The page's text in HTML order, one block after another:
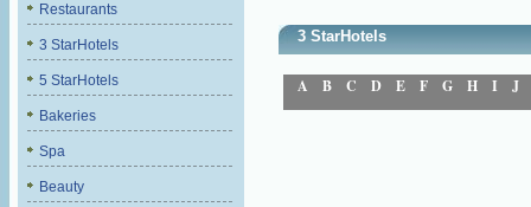
Restaurants
3 StarHotels
5 StarHotels
Bakeries
Spa
Beauty
3 StarHotels
A B C D E F G H I J